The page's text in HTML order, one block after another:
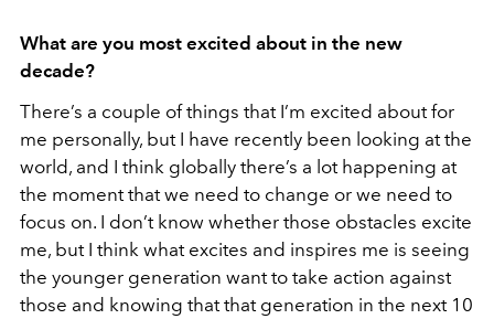
What are you most excited about in the new
decade?
There’s a couple of things that I’m excited about for
me personally, but I have recently been looking at the
world, and I think globally there’s a lot happening at
the moment that we need to change or we need to
focus on. I don’t know whether those obstacles excite
me, but I think what excites and inspires me is seeing
the younger generation want to take action against
those and knowing that that generation in the next 10